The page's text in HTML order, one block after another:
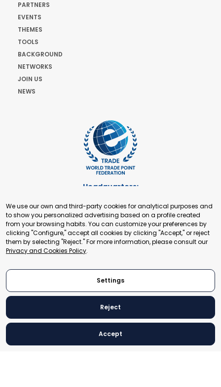
PARTNERS
EVENTS
THEMES
TOOLS
BACKGROUND
NETWORKS
JOIN US
NEWS
Headquarters:
+41 22 321 93 88
secretariat@tradepoint.org
Secretariat Office:
Building 16-17, Area 3, Fangxingyuan. Fengtai District 100078
Beijing, P.R. China
© 2024 World Trade Point Federation. All rights reserved
We use our own and third-party cookies for analytical purposes and
to show you personalized advertising based on a profile created
from your browsing habits. You can customize your preferences by
clicking "Configure," accept all cookies by clicking "Accept," or reject
them by selecting "Reject." For more information, please consult our
Privacy and Cookies Policy.
Settings
Reject
Accept